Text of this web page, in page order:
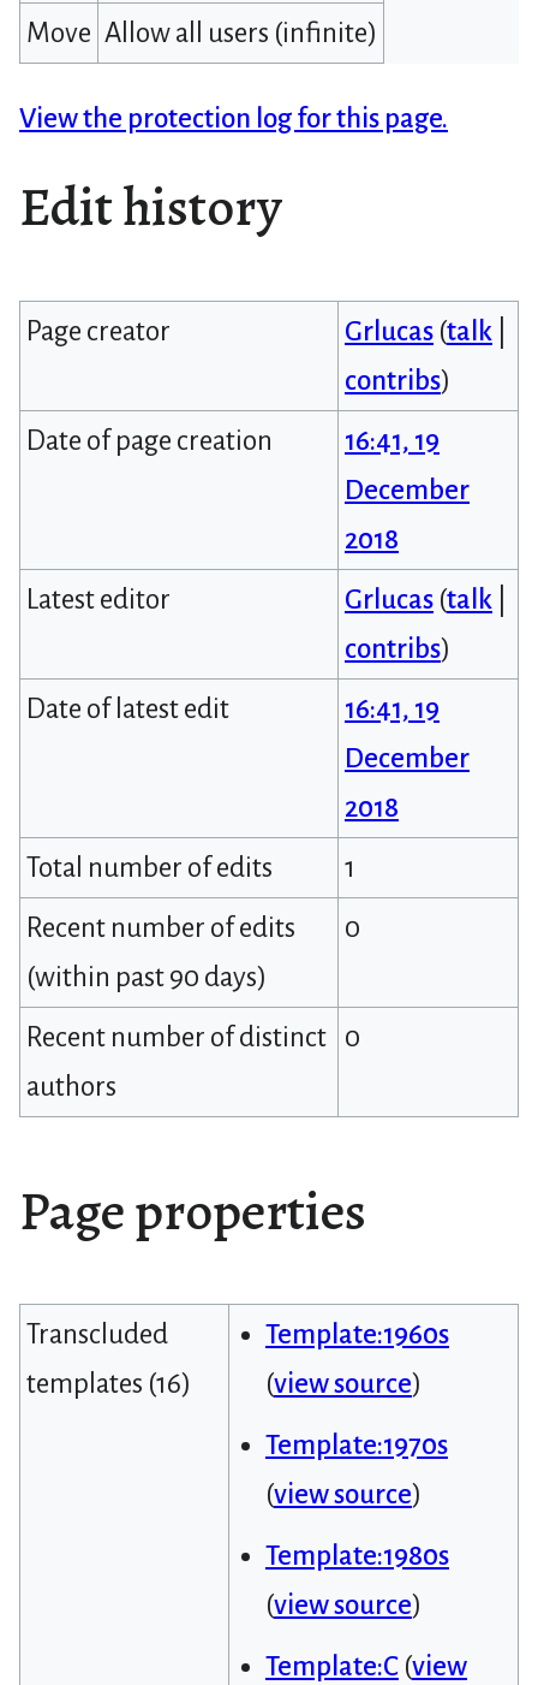
Move Allow all users (infinite)
View the protection log for this page.
Edit history
Page creator Grlucas (talk
contribs)
Date of page creation
16:41, 19
December
2018
Latest editor
Grlucas (talk
contribs)
Date of latest edit
16:41, 19
December
2018
Total number of edits
1
Recent number of edits
(within past 90 days)
0
Recent number of distinct
authors
0
Page properties
Transcluded
templates (16)
Template:1960s
(view source)
Template:1970s
(view source)
Template:1980s
(view source)
Template:C(view